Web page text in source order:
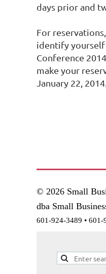
days prior and
For
identify yourself
Conference
make your
January 22, 2014.
© 2026 Small
dba Small
601-924-3489 • 601-